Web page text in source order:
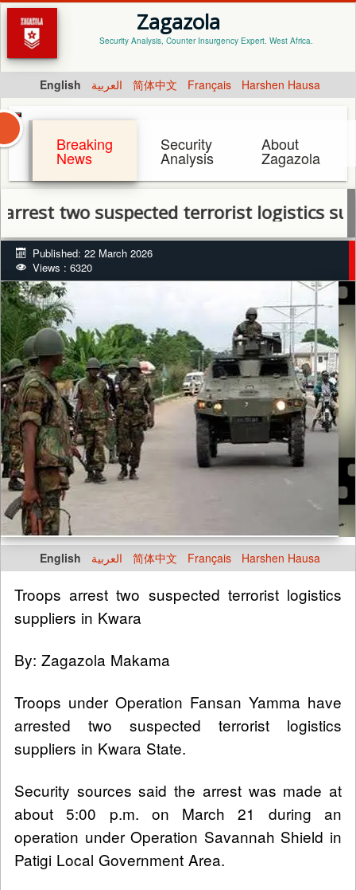
Zagazola
Security Analysis, Counter Insurgency Expert. West Africa.
English العربية 简体中文 Français Harshen Hausa
Breaking
News
Security
Analysis
About
Zagazola
suspected terrorist logistics suppliers
Published: 22 March 2026
Views : 6320
English العربية 简体中文 Français Harshen Hausa
Troops arrest two suspected terrorist logistics
suppliers in Kwara
By: Zagazola Makama
Troops under Operation Fansan Yamma have
arrested two suspected terrorist logistics
suppliers in Kwara State.
Security sources said the arrest was made at
about 5:00 p.m. on March 21 during an
operation under Operation Savannah Shield in
Patigi Local Government Area.